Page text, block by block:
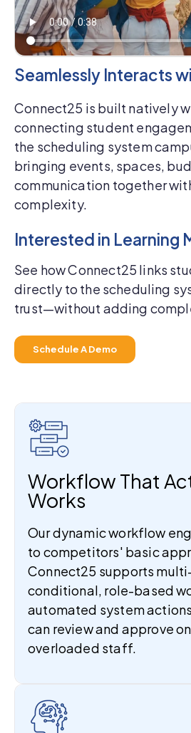
Seamlessly Interacts
Connect25 is built natively
connecting student
the scheduling system
bringing events, spaces,
communication together
complexity.
Interested in Learning
See how Connect25 links
directly to the scheduling
trust—without adding
Schedule A Demo
Workflow That
Works
Our dynamic workflow
to competitors' basic
Connect25 supports
conditional, role-based
automated system
can review and approve
overloaded staff.